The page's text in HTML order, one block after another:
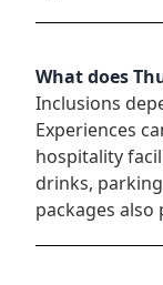
What does
Inclusions
Experiences
hospitality
drinks,
packages